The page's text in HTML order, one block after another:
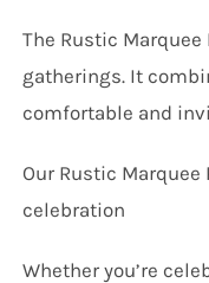
The Rustic
gatherings. It
comfortable and
Our Rustic
celebration
Whether you’re